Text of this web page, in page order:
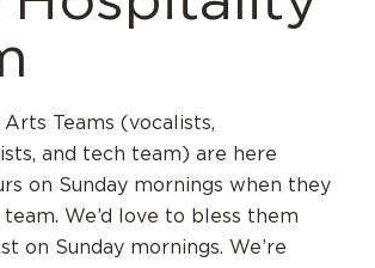
Teams (vocalists,
and tech team) are here
on Sunday mornings when they
We’d love to bless them
on Sunday mornings. We’re